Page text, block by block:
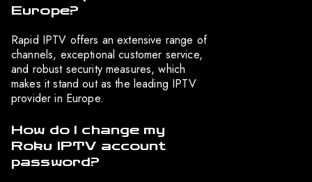
Europe?
Rapid IPTV offers an extensive range of
channels, exceptional customer service,
and robust security measures, which
makes it stand out as the leading IPTV
provider in Europe.
How do I change my
Roku IPTV account
password?